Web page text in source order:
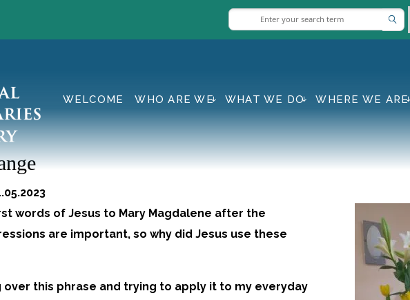
WELCOME WHO ARE WE WHAT WE DO WHERE WE ARE
words of Jesus to Mary Magdalene after the
are important, so why did Jesus use these
over this phrase and trying to apply it to my everyday